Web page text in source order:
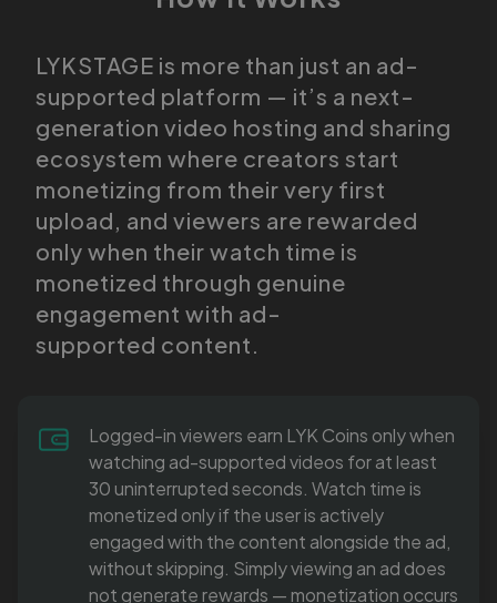
LYKSTAGE is more than just an ad-
supported platform — it’s a next-
generation video hosting and sharing
ecosystem where creators start
monetizing from their very first
upload, and viewers are rewarded
only when their watch time is
monetized through genuine
engagement with ad-
supported content.
Logged-in viewers earn LYK Coins only when
watching ad-supported videos for at least
30 uninterrupted seconds. Watch time is
monetized only if the user is actively
engaged with the content alongside the ad,
without skipping. Simply viewing an ad does
not generate rewards — monetization occurs